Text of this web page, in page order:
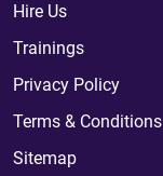
Hire Us
Trainings
Privacy Policy
Terms & Conditions
Sitemap